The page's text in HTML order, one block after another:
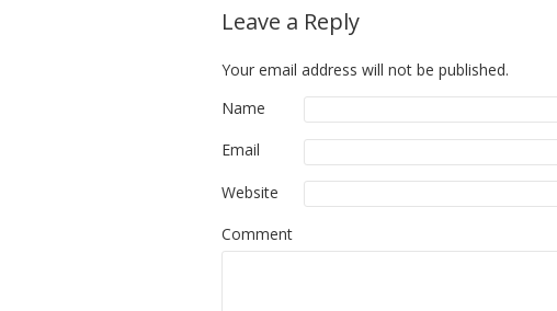
Leave a Reply
Your email address will not be published.
Name
Email
Website
Comment